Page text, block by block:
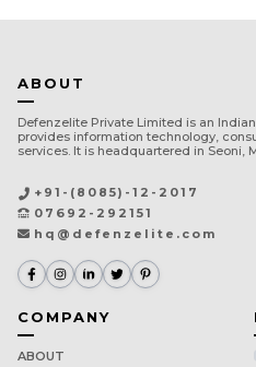
ABOUT
Defenzelite Private Limited is an
provides information technology,
services. It is headquartered in Seoni,
+91-(8085)-12-2017
07692-292151
hq@defenzelite.com
COMPANY
ABOUT